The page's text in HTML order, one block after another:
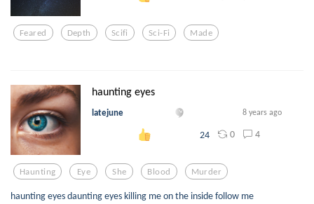
Feared Depth Scifi Sci-Fi Made
haunting eyes
latejune 8 years ago
24 0 4
Haunting Eye She Blood Murder
haunting eyes daunting eyes killing me on the inside follow me